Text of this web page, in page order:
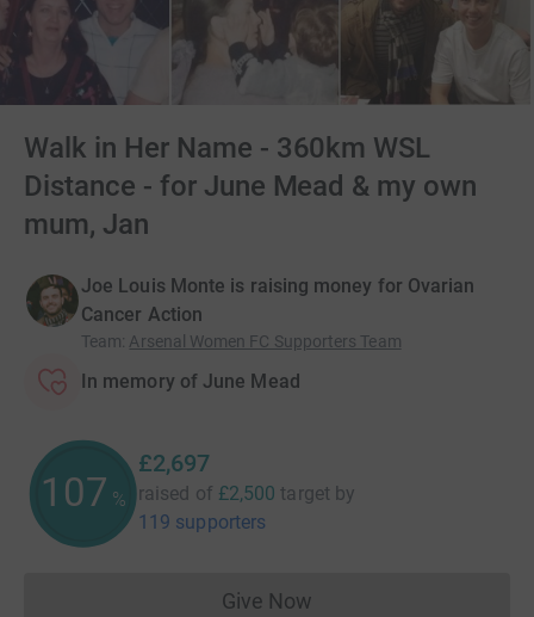
Walk in Her Name - 360km WSL
Distance - for June Mead & my own
mum, Jan
Joe Louis Monte is raising money for Ovarian
Cancer Action
Team: Arsenal Women FC Supporters Team
In memory of June Mead
107 %
£2,697
raised of £2,500 target by
119 supporters
Give Now